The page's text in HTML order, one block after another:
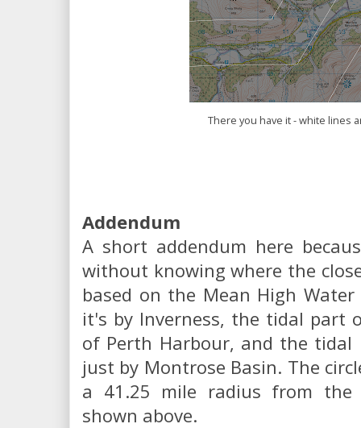
There you have it - white lines
Addendum
A short addendum here
without knowing where the
based on the Mean High
it's by Inverness, the tidal part
of Perth Harbour, and the tidal
just by Montrose Basin. The
a 41.25 mile radius from the
shown above.